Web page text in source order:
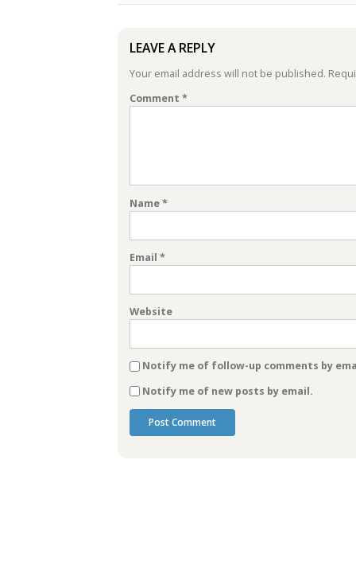
LEAVE A REPLY
Your email address will not be published.
Comment *
Name*
Email *
Website
Notify me of follow-up comments by
Notify me of new posts by email.